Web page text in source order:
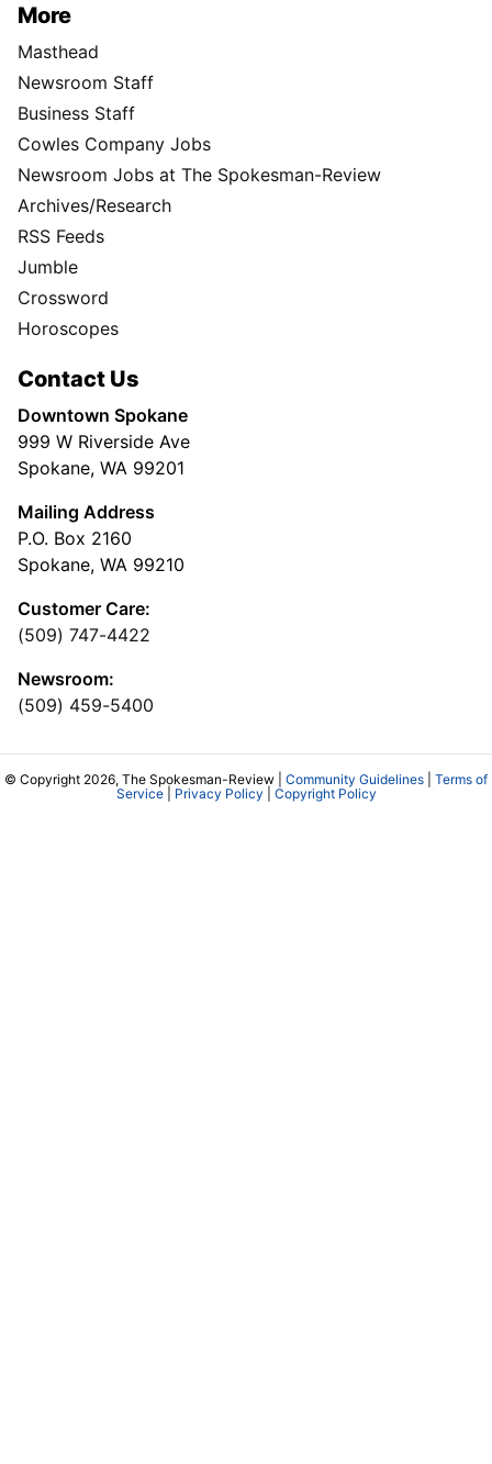
More
Masthead
Newsroom Staff
Business Staff
Cowles Company Jobs
Newsroom Jobs at The Spokesman-Review
Archives/Research
RSS Feeds
Jumble
Crossword
Horoscopes
Contact Us
Downtown Spokane
999 W Riverside Ave
Spokane, WA 99201
Mailing Address
P.O. Box 2160
Spokane, WA 99210
Customer Care:
(509) 747-4422
Newsroom:
(509) 459-5400
© Copyright 2026, The Spokesman-Review | Community Guidelines
Terms of
Service| Privacy Policy Copyright Policy